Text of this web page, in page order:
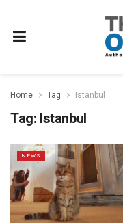
Home Tag Istanbul
Tag: Istanbul
NEWS